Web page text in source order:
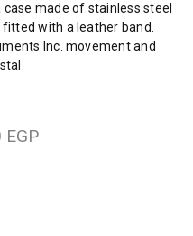
made of stainless steel
with a leather band.
Inc. movement and
EGP